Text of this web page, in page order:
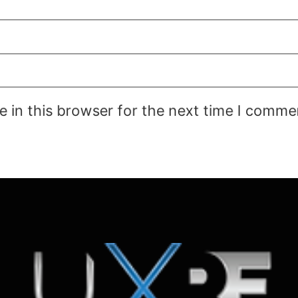
in this browser for the next time I